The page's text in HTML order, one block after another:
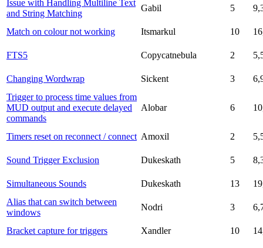
Issue with Handling Multiline Text
and String Matching
Gabil 5
Match on colour not working Itsmarkul 10
FTS5 Copycatnebula 2
Changing Wordwrap Sickent 3
Trigger to process time values from
MUD output and execute delayed
commands
Alobar 6
Timers reset on reconnect / connect Amoxil 2
Sound Trigger Exclusion Dukeskath 5
Simultaneous Sounds Dukeskath 13
Alias that can switch between
windows
Nodri 3
Bracket capture for triggers Xandler 10